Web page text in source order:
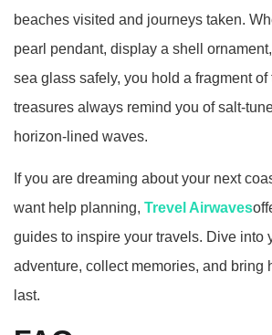
beaches visited and journeys taken.
pearl pendant, display a shell
sea glass safely, you hold a fragment
treasures always remind you of
horizon‑lined waves.
If you are dreaming about your next
want help planning, Trevel Airwaves
guides to inspire your travels. Dive into
adventure, collect memories, and bring
last.